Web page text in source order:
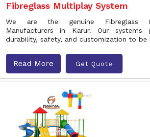
Fibreglass Multiplay System
We are the genuine Fibreglass
Manufacturers in Karur. Our systems
durability, safety, and customization to be
Read More Get Quote